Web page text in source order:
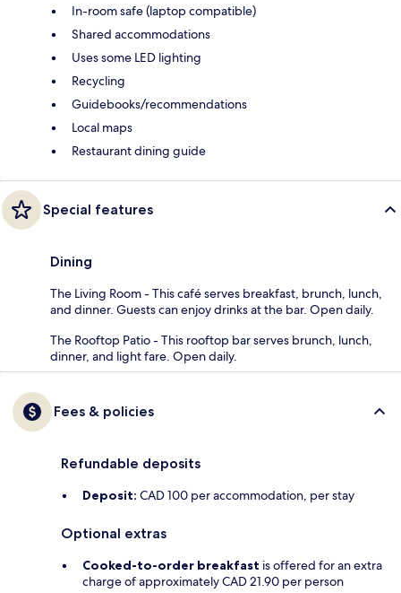
In-room safe (laptop compatible)
Shared accommodations
Uses some LED lighting
Recycling
Guidebooks/recommendations
Local maps
Restaurant dining guide
Special features
Dining
The Living Room - This café serves breakfast, brunch, lunch,
and dinner. Guests can enjoy drinks at the bar. Open daily.
The Rooftop Patio - This rooftop bar serves brunch, lunch,
dinner, and light fare. Open daily.
Fees & policies
Refundable deposits
Deposit: CAD 100 per accommodation, per stay
Optional extras
Cooked-to-order breakfast is offered for an extra
charge of approximately CAD 21.90 per person